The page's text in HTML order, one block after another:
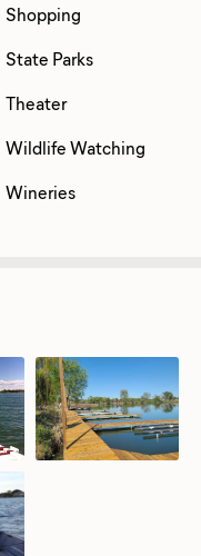
Shopping
State Parks
Theater
Wildlife Watching
Wineries